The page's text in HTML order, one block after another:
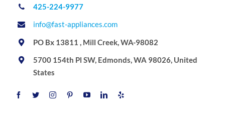
425-224-9977
info@fast-appliances.com
PO Bx 13811 , Mill Creek, WA-98082
5700 154th Pl SW, Edmonds, WA 98026, United
States